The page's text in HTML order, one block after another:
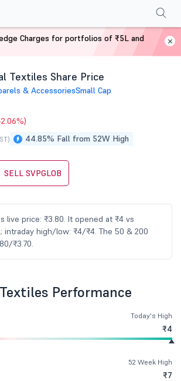
Textiles Share Price
& AccessoriesSmall Cap
44.85% Fall from 52W High
SELL SVPGLOB
live price: ₹3.80. It opened at ₹4 vs
intraday high/low: ₹4/₹4. The 50 & 200
₹3.70.
Shareholding Pattern
Performance
Today's High
₹4
52 Week High
₹7
Charges for portfolios of ₹5L and